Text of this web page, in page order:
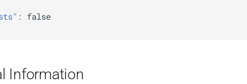
:
false
Information